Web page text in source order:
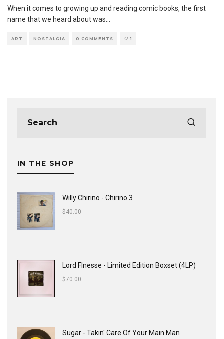
When it comes to growing up and reading comic books, the first
name that we heard about was
ART NOSTALGIA 0 COMMENTS 1
IN THE SHOP
Willy Chirino - Chirino 3
$40.00
Lord FInesse - Limited Edition Boxset (4LP)
$70.00
Sugar - Takin' Care Of Your Main Man